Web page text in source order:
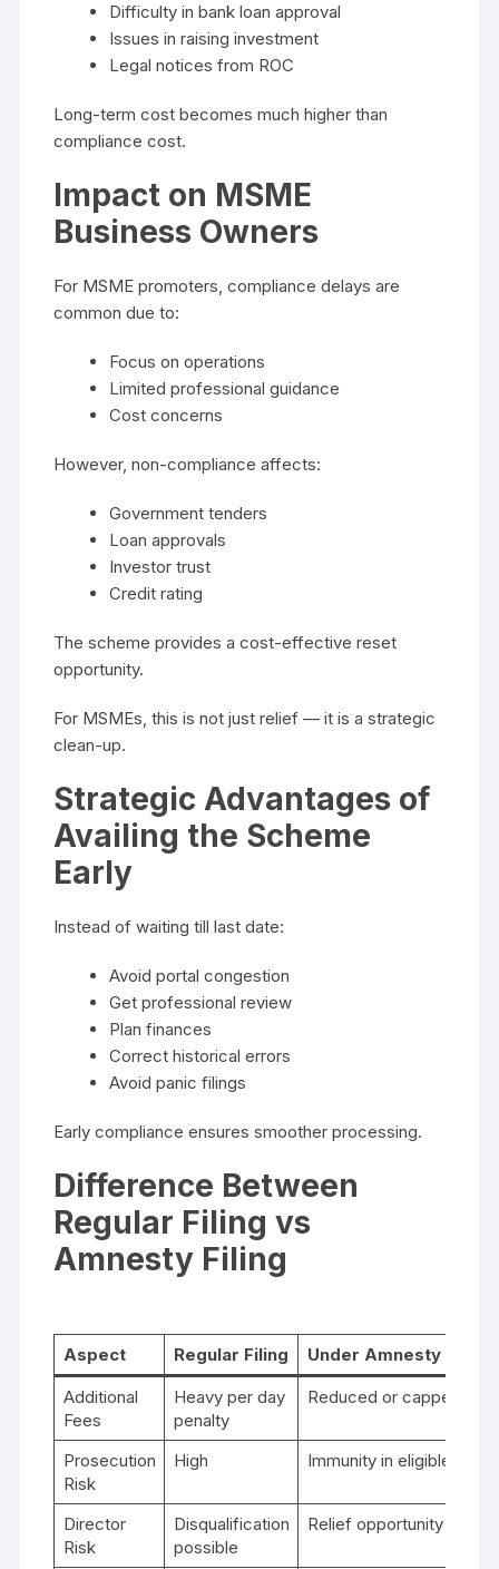
Difficulty in bank loan approval
Issues in raising investment
Legal notices from ROC
Long-term cost becomes much higher than
compliance cost.
Impact on MSME
Business Owners
For MSME promoters, compliance delays are
common due to:
Focus on operations
Limited professional guidance
Cost concerns
However, non-compliance affects:
Government tenders
Loan approvals
Investor trust
Credit rating
The scheme provides a cost-effective reset
opportunity.
For MSMEs, this is not just relief — it is a strategic
clean-up.
Strategic Advantages of
Availing the Scheme
Early
Instead of waiting till last date:
Avoid portal congestion
Get professional review
Plan finances
Correct historical errors
Avoid panic filings
Early compliance ensures smoother processing.
Difference Between
Regular Filing vs
Amnesty Filing
Aspect Regular Filing
Under Amnesty
Additional
Fees
Heavy per day
penalty
Reduced or capped
Prosecution
Risk
High Immunity in eligible
Director
Risk
Disqualification
possible
Relief opportunity